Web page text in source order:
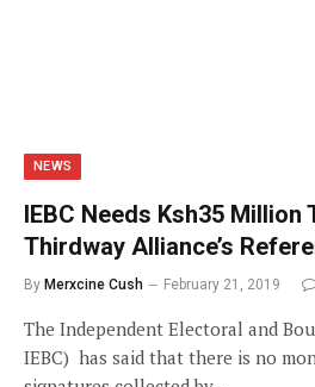
NEWS
IEBC Needs Ksh35 Million
Thirdway Alliance’s
By Merxcine Cush February 21, 2019
The Independent Electoral and
IEBC) has said that there is no